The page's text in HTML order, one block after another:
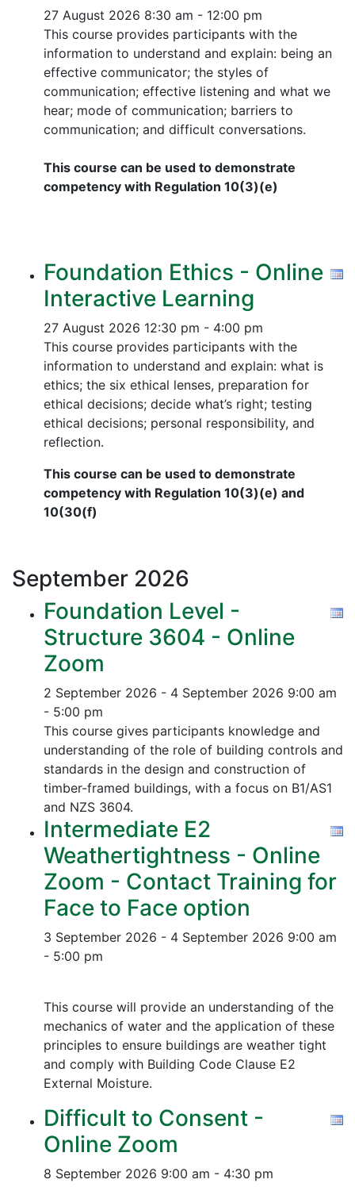
27 August 2026 8:30 am - 12:00 pm
This course provides participants with the
information to understand and explain: being an
effective communicator; the styles of
communication; effective listening and what we
hear; mode of communication; barriers to
communication; and difficult conversations.
This course can be used to demonstrate
competency with Regulation 10(3)(e)
Foundation Ethics - Online
Interactive Learning
27 August 2026 12:30 pm - 4:00 pm
This course provides participants with the
information to understand and explain: what is
ethics; the six ethical lenses, preparation for
ethical decisions; decide what’s right; testing
ethical decisions; personal responsibility, and
reflection.
This course can be used to demonstrate
competency with Regulation 10(3)(e) and
10(30(f)
September 2026
Foundation Level -
Structure 3604 - Online
Zoom
2 September 2026 - 4 September 2026 9:00 am
- 5:00 pm
This course gives participants knowledge and
understanding of the role of building controls and
standards in the design and construction of
timber-framed buildings, with a focus on B1/AS1
and NZS 3604.
Intermediate E2
Weathertightness - Online
Zoom - Contact Training for
Face to Face option
3 September 2026 - 4 September 2026 9:00 am
- 5:00 pm
This course will provide an understanding of the
mechanics of water and the application of these
principles to ensure buildings are weather tight
and comply with Building Code Clause E2
External Moisture.
Difficult to Consent -
Online Zoom
8 September 2026 9:00 am - 4:30 pm